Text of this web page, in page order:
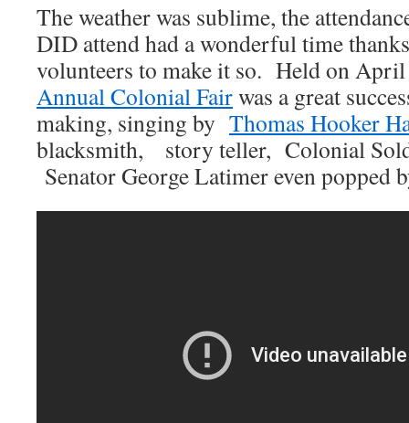
The weather was sublime, the
DID attend had a wonderful time
volunteers to make it so. Held on
Annual Colonial Fairwas a great
making, singing by Thomas Hooker
blacksmith, story teller, Colonial
Senator George Latimer even popped